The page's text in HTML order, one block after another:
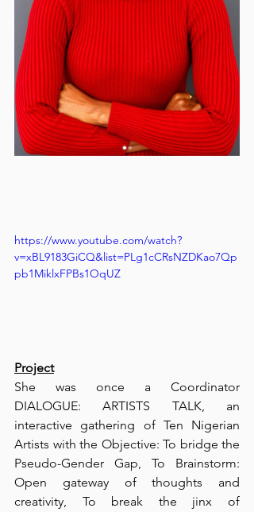
https://www.youtube.com/watch?
v=xBL9183GiCQ&list=PLg1cCRsNZDKao7Qp
pb1MiklxFPBs1OqUZ
Project
She was once a Coordinator
DIALOGUE: ARTISTS TALK, an
interactive gathering of Ten Nigerian
Artists with the Objective: To bridge the
Pseudo-Gender Gap, To Brainstorm:
Open gateway of thoughts and
creativity, To break the jinx of